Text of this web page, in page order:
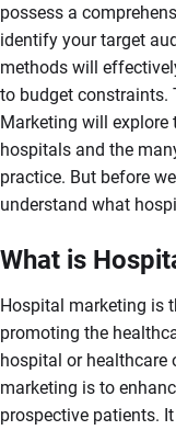
possess a
identify your target
methods will
to budget constraints.
Marketing will
hospitals and the
practice. But before
understand what
What is
Hospital marketing is
promoting the
hospital or healthcare
marketing is to
prospective patients.